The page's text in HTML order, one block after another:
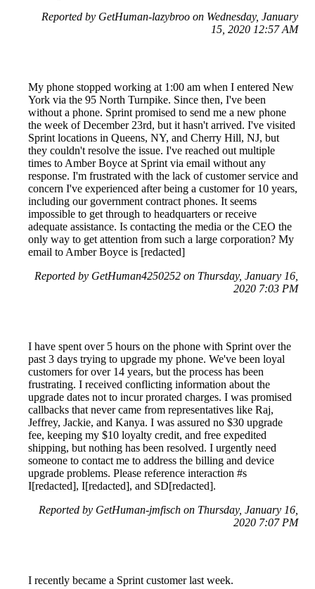
Reported by GetHuman-lazybroo on Wednesday, January
15, 2020 12:57 AM
My phone stopped working at 1:00 am when I entered New
York via the 95 North Turnpike. Since then, I've been
without a phone. Sprint promised to send me a new phone
the week of December 23rd, but it hasn't arrived. I've visited
Sprint locations in Queens, NY, and Cherry Hill, NJ, but
they couldn't resolve the issue. I've reached out multiple
times to Amber Boyce at Sprint via email without any
response. I'm frustrated with the lack of customer service and
concern I've experienced after being a customer for 10 years,
including our government contract phones. It seems
impossible to get through to headquarters or receive
adequate assistance. Is contacting the media or the CEO the
only way to get attention from such a large corporation? My
email to Amber Boyce is [redacted]
Reported by GetHuman4250252 on Thursday, January 16,
2020 7:03 PM
I have spent over 5 hours on the phone with Sprint over the
past 3 days trying to upgrade my phone. We've been loyal
customers for over 14 years, but the process has been
frustrating. I received conflicting information about the
upgrade dates not to incur prorated charges. I was promised
callbacks that never came from representatives like Raj,
Jeffrey, Jackie, and Kanya. I was assured no $30 upgrade
fee, keeping my $10 loyalty credit, and free expedited
shipping, but nothing has been resolved. I urgently need
someone to contact me to address the billing and device
upgrade problems. Please reference interaction #s
I[redacted], I[redacted], and SD[redacted].
Reported by GetHuman-jmfisch on Thursday, January 16,
2020 7:07 PM
I recently became a Sprint customer last week.